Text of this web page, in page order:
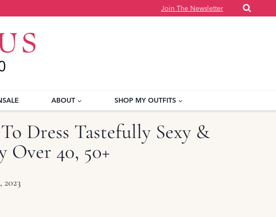
Join The Newsletter
ABOUT SHOP MY OUTFITS
Dress Tastefully Sexy &
Over 40, 50+
2023